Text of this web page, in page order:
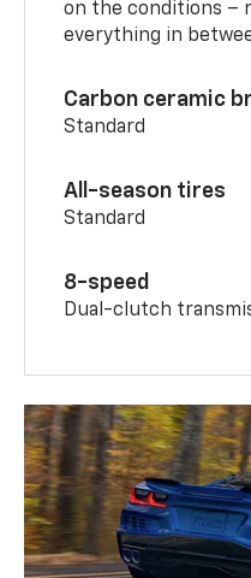
on the conditions –
everything in
Carbon ceramic
Standard
All-season tires
Standard
8-speed
Dual-clutch